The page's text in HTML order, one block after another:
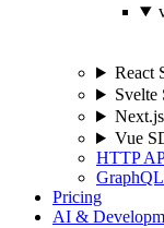
React
Svelte
Vue
HTTP
Pricing
AI &